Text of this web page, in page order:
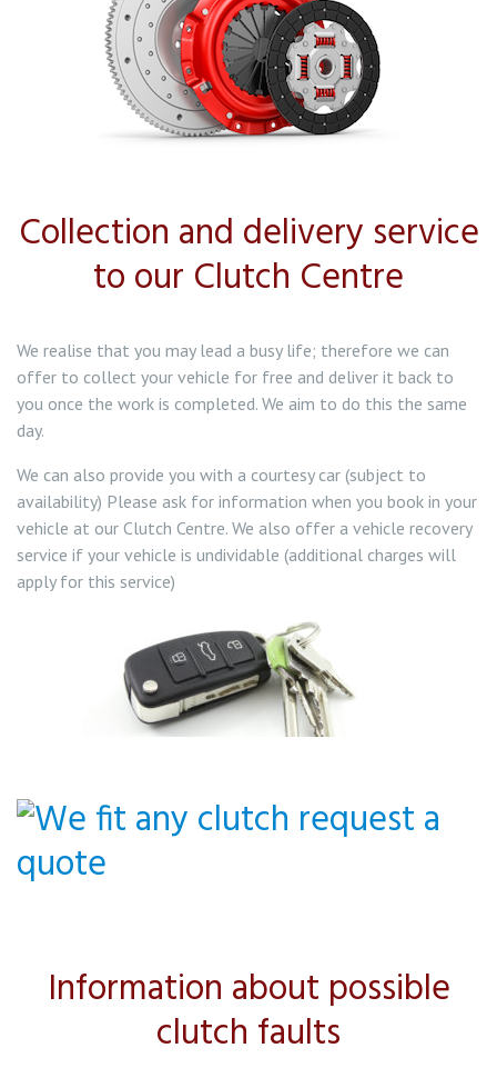
Collection and delivery service
to our Clutch Centre
We realise that you may lead a busy life; therefore we can
offer to collect your vehicle for free and deliver it back to
you once the work is completed. We aim to do this the same
day.
We can also provide you with a courtesy car (subject to
availability) Please ask for information when you book in your
vehicle at our Clutch Centre. We also offer a vehicle recovery
service if your vehicle is undividable (additional charges will
apply for this service)
Information about possible
clutch faults